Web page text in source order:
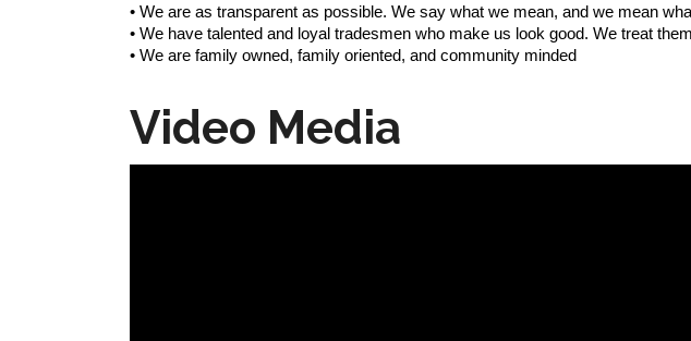
• We are as transparent as possible. We say what we mean, and we mean
• We have talented and loyal tradesmen who make us look good. We treat
• We are family owned, family oriented, and community minded
Video Media